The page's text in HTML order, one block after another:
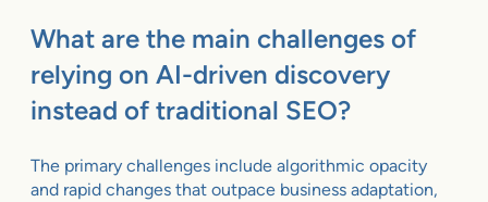
What are the main challenges of
relying on AI-driven discovery
instead of traditional SEO?
The primary challenges include algorithmic opacity
and rapid changes that outpace business adaptation,